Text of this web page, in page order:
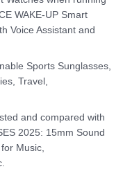
WAKE-UP Smart
Voice Assistant and
Sports Sunglasses,
Travel,
and compared with
2025: 15mm Sound
Music,